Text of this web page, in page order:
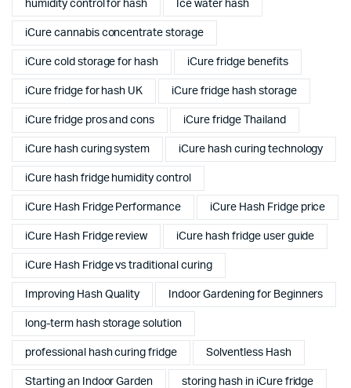
humidity control for hash Ice water hash
iCure cannabis concentrate storage
iCure cold storage for hash iCure fridge benefits
iCure fridge for hash UK iCure fridge hash storage
iCure fridge pros and cons iCure fridge Thailand
iCure hash curing system iCure hash curing technology
iCure hash fridge humidity control
iCure Hash Fridge Performance iCure Hash Fridge price
iCure Hash Fridge review iCure hash fridge user guide
iCure Hash Fridge vs traditional curing
Improving Hash Quality Indoor Gardening for Beginners
long-term hash storage solution
professional hash curing fridge Solventless Hash
Starting an Indoor Garden storing hash in iCure fridge